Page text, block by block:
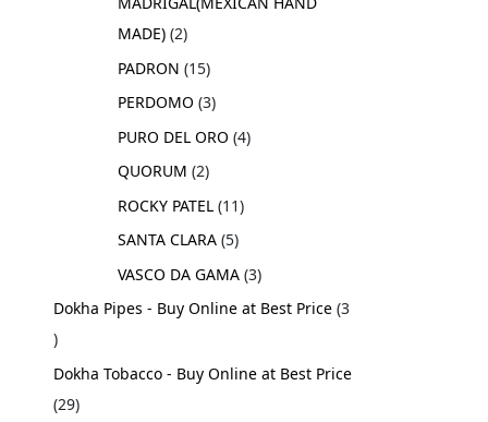
MADE) 2
PADRON 15
PERDOMO 3
PURO DEL ORO 4
QUORUM 2
ROCKY PATEL 11
SANTA CLARA 5
VASCO DA GAMA 3
Dokha Pipes - Buy Online at Best Price 3
Dokha Tobacco - Buy Online at Best Price
29